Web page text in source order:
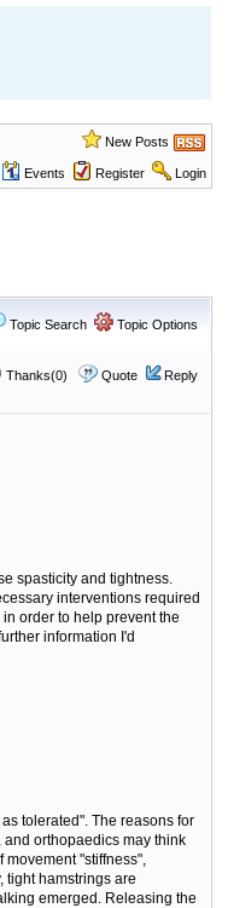
New Posts
Events Register Login
Topic Search Topic Options
Thanks(0) Quote Reply
spasticity and tightness.
interventions required
order to help prevent the
information I'd
tolerated". The reasons for
orthopaedics may think
"stiffness",
tight hamstrings are
emerged. Releasing the